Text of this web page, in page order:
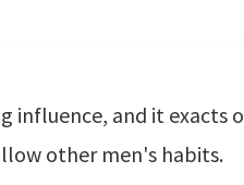
influence, and it
other men's habits.